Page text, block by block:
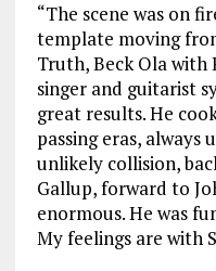
“The scene was on
template moving
Truth, Beck Ola
singer and guitarist
great results. He
passing eras,
unlikely collision,
Gallup, forward to
enormous. He was
My feelings are with